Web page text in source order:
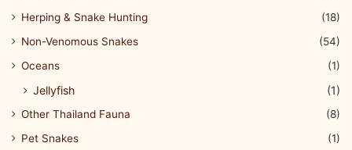
Herping & Snake Hunting
(18)
Non-Venomous Snakes
(54)
Oceans
(1)
Jellyfish (1)
Other Thailand Fauna
(8)
Pet Snakes
(1)